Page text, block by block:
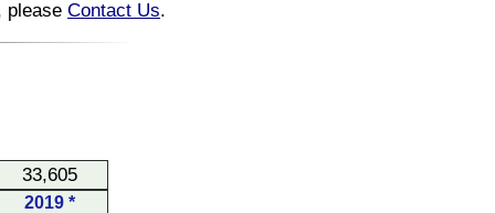
please Contact Us.
33,605
2019 *